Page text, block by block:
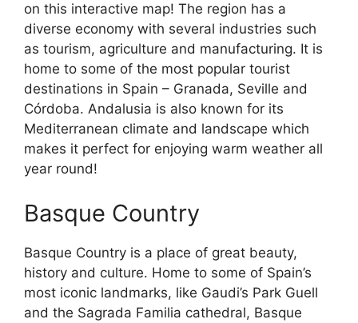
on this interactive map! The region has a
diverse economy with several industries such
as tourism, agriculture and manufacturing. It is
home to some of the most popular tourist
destinations in Spain – Granada, Seville and
Córdoba. Andalusia is also known for its
Mediterranean climate and landscape which
makes it perfect for enjoying warm weather all
year round!
Basque Country
Basque Country is a place of great beauty,
history and culture. Home to some of Spain’s
most iconic landmarks, like Gaudi’s Park Guell
and the Sagrada Familia cathedral, Basque